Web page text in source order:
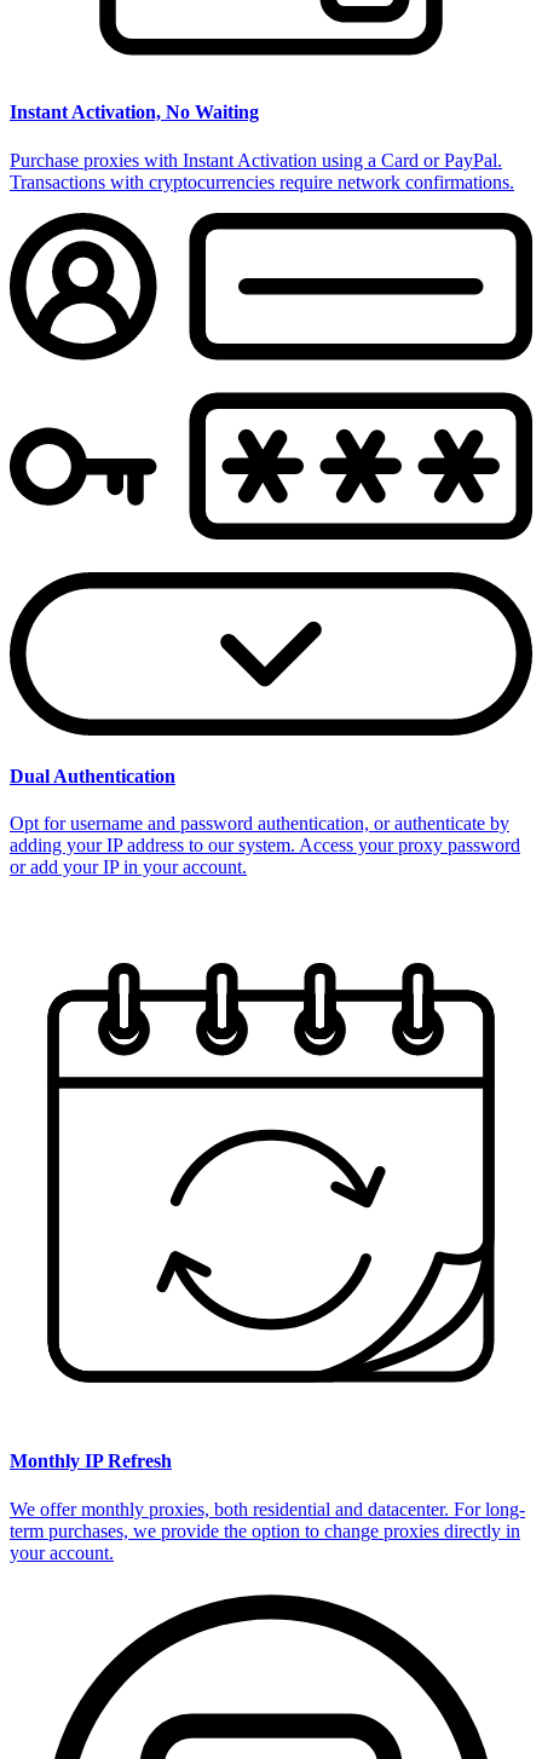
Instant Activation, No Waiting
Purchase proxies with Instant Activation using a Card or PayPal.
Transactions with cryptocurrencies require network confirmations.
Dual Authentication
Opt for username and password authentication, or authenticate by
adding your IP address to our system. Access your proxy password
or add your IP in your account.
Monthly IP Refresh
We offer monthly proxies, both residential and datacenter. For long-
term purchases, we provide the option to change proxies directly in
your account.